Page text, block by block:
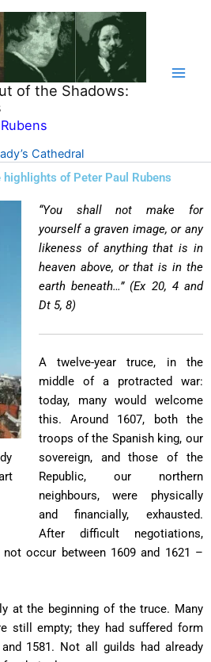
of the Shadows:
Cathedral
highlights of Peter Paul Rubens
“You shall not make for
yourself a graven image, or any
likeness of anything that is in
heaven above, or that is in the
earth beneath…” (Ex 20, 4 and
Dt 5, 8)
A twelve-year truce, in the
middle of a protracted war:
today, many would welcome
this. Around 1607, both the
troops of the Spanish king, our
sovereign, and those of the
Republic, our northern
neighbours, were physically
and financially, exhausted.
After difficult negotiations,
occur between 1609 and 1621 –
at the beginning of the truce. Many
still empty; they had suffered form
1581. Not all guilds had already